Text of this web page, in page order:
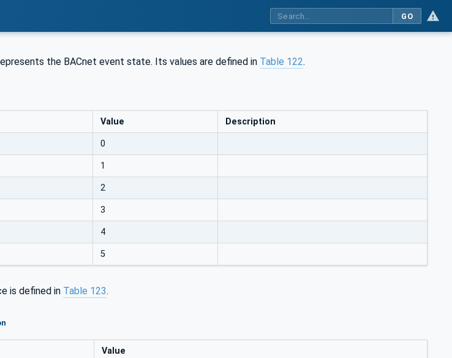
GO
the BACnet event state. Its values are defined in Table 122.
Value Description
0
1
2
3
4
5
is defined in Table 123.
Value